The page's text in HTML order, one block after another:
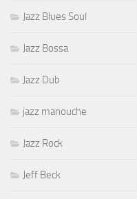
Jazz Blues Soul
Jazz Bossa
Jazz Dub
jazz manouche
Jazz Rock
Jeff Beck